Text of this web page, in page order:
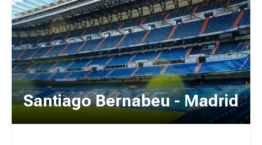
Santiago Bernabeu - Madrid